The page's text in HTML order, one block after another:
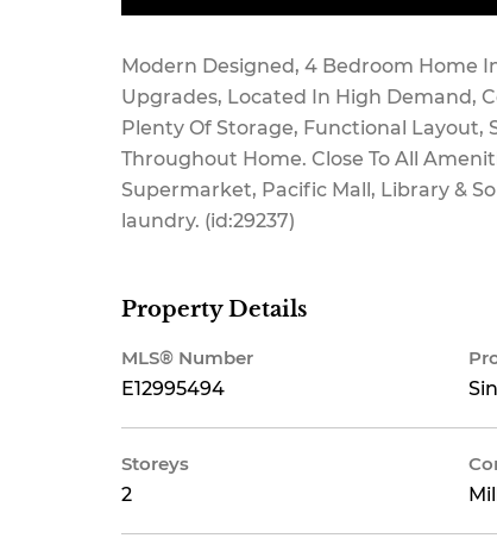
Modern Designed, 4 Bedroom Home
Upgrades, Located In High Demand,
Plenty Of Storage, Functional Layout,
Throughout Home. Close To All
Supermarket, Pacific Mall, Library &
laundry. (id:29237)
Property Details
MLS® Number
E12995494
Storeys
2